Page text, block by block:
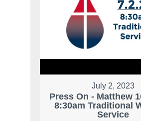
July 2, 2023
Press On - Matthew
8:30am Traditional
Service